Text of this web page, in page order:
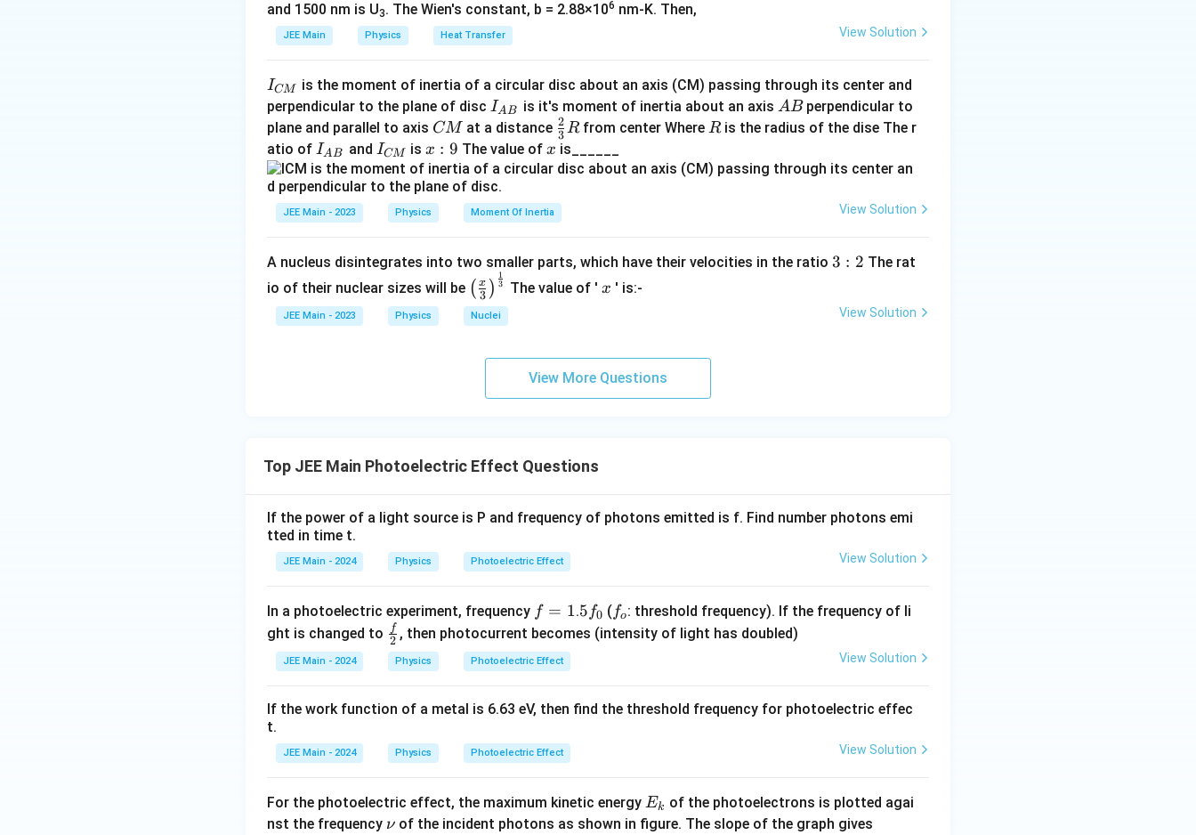
Conclusion:
Therefore, the current, which depends on the number of photoelectrons emitted, is zero:
\Rightarrow \text{current} = 0
⇒ current = 0
Final Answer:
No emission of photoelectrons occurs, leading to no current being generated in this case.
and 1500 nm is U3. The Wien's constant, b = 2.88×106 nm-K. Then,
JEE Main Physics Heat Transfer View Solution
I
_
{
C
M
}
ICM
is the moment of inertia of a circular disc about an axis (CM) passing through its center and
perpendicular to the plane of disc I_
{A
B}
IAB is it's moment of inertia about an axis A
B
ABperpendicular to
plane and parallel to axis C
M
CM at a distance \fr
ac
{2}
R
3
2Rfrom center Where R
Ris the radius of the dise The r
atio of I
_
{
A
IAB and I
_
{
C
ICM isx:
9
x : 9 The value of x
x is______
JEE Main - 2023 Physics Moment Of Inertia View Solution
A nucleus disintegrates into two smaller parts, which have their velocities in the ratio 3:
3 : 2 The rat
io of their nuclear sizes will be \left
(\fra
c{x}
\rig
{\fr
{3}}
( 3
x ) 3
1
The value of ' x
x ' is:-
JEE Main - 2023 Physics Nuclei View Solution
View More Questions
Top JEE Main Photoelectric Effect Questions
If the power of a light source is P and frequency of photons emitted is f. Find number photons emi
tted in time t.
JEE Main - 2024 Physics Photoelectric Effect View Solution
In a photoelectric experiment, frequency f
=
1
f = 1.5
f
5 f0 (f
_
fo: threshold frequency). If the frequency of li
ght is changed to \fr
ac
{f}
2
f , then photocurrent becomes (intensity of light has doubled)
JEE Main - 2024 Physics Photoelectric Effect View Solution
If the work function of a metal is 6.63 eV, then find the threshold frequency for photoelectric effec
t.
JEE Main - 2024 Physics Photoelectric Effect View Solution
For the photoelectric effect, the maximum kinetic energy E
_
Ek of the photoelectrons is plotted agai
nst the frequency \n
ν of the incident photons as shown in figure. The slope of the graph gives